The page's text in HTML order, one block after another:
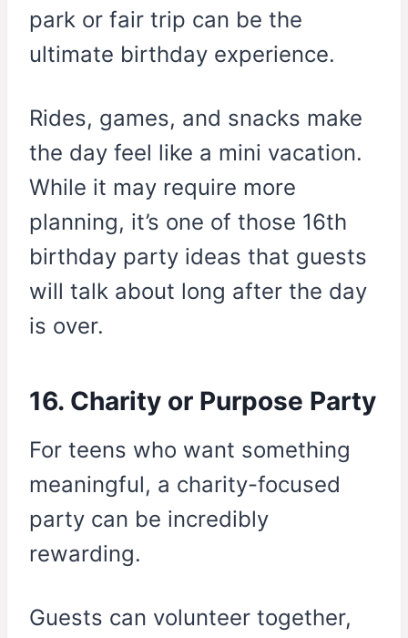
park or fair trip can be the
ultimate birthday experience.
Rides, games, and snacks make
the day feel like a mini vacation.
While it may require more
planning, it’s one of those 16th
birthday party ideas that guests
will talk about long after the day
is over.
16. Charity or Purpose Party
For teens who want something
meaningful, a charity-focused
party can be incredibly
rewarding.
Guests can volunteer together,